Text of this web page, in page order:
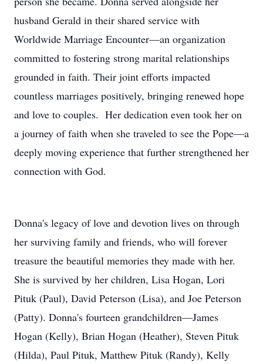
husband Gerald in their shared service with
Worldwide Marriage Encounter—an organization
committed to fostering strong marital relationships
grounded in faith. Their joint efforts impacted
countless marriages positively, bringing renewed hope
and love to couples. Her dedication even took her on
a journey of faith when she traveled to see the Pope—a
deeply moving experience that further strengthened her
connection with God.
Donna's legacy of love and devotion lives on through
her surviving family and friends, who will forever
treasure the beautiful memories they made with her.
She is survived by her children, Lisa Hogan, Lori
Pituk (Paul), David Peterson (Lisa), and Joe Peterson
(Patty). Donna's fourteen grandchildren—James
Hogan (Kelly), Brian Hogan (Heather), Steven Pituk
(Hilda), Paul Pituk, Matthew Pituk (Randy), Kelly